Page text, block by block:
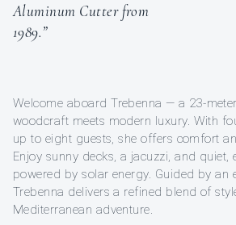
Aluminum Cutter from
1989.”
Welcome aboard Trebenna — a 23-
woodcraft meets modern luxury. With
up to eight guests, she offers comfort
Enjoy sunny decks, a jacuzzi, and quiet,
powered by solar energy. Guided by an
Trebenna delivers a refined blend of
Mediterranean adventure.